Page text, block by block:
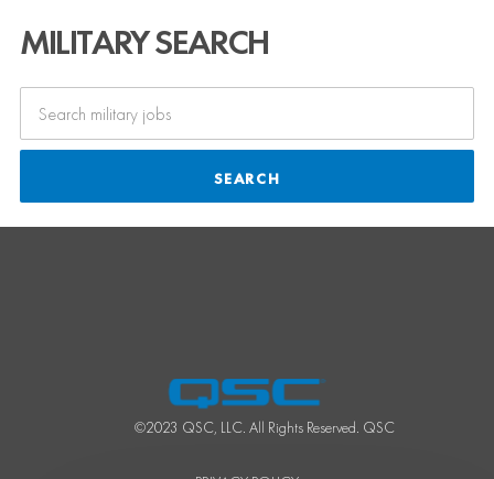
MILITARY SEARCH
SEARCH
©2023 QSC, LLC. All Rights Reserved. QSC